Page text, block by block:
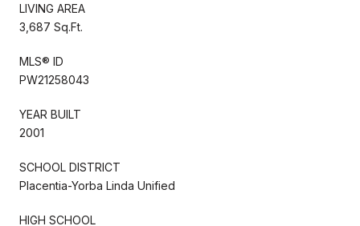
LIVING AREA
3,687 Sq.Ft.
MLS® ID
PW21258043
YEAR BUILT
2001
SCHOOL DISTRICT
Placentia-Yorba Linda Unified
HIGH SCHOOL